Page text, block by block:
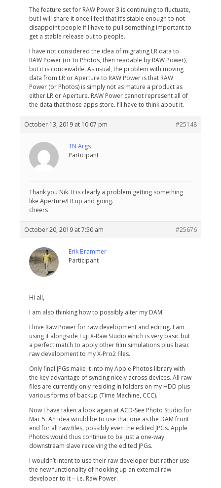
The feature set for RAW Power 3 is continuing to fluctuate,
but I will share it once I feel that it’s stable enough to not
disappoint people if I have to pull something important to
get a stable release out to people.
I have not considered the idea of migrating LR data to
RAW Power (or to Photos, then readable by RAW Power),
but it is conceivable. As usual, the problem with moving
data from LR or Aperture to RAW Power is that RAW
Power (or Photos) is simply not as mature a product as
either LR or Aperture. RAW Power cannot represent all of
the data that those apps store. I’ll have to think about it.
October 13, 2019 at 10:07 pm #25148
TN Args
Participant
Thank you Nik. It is clearly a problem getting something
like Aperture/LR up and going.
cheers
October 20, 2019 at 7:50 am #25676
Erik Brammer
Participant
Hi all,
I am also thinking how to possibly alter my DAM.
I love Raw Power for raw development and editing. I am
using it alongside Fuji X-Raw Studio which is very basic but
a perfect match to apply other film simulations plus basic
raw development to my X-Pro2 files.
Only final JPGs make it into my Apple Photos library with
the key advantage of syncing nicely across devices. All raw
files are currently only residing in folders on my HDD plus
various forms of backup (Time Machine, CCC).
Now I have taken a look again at ACD-See Photo Studio for
Mac 5. An idea would be to use that one as the DAM front
end for all raw files, possibly even the edited JPGs. Apple
Photos would thus continue to be just a one-way
downstream slave receiving the edited JPGs.
I wouldn’t intent to use their raw developer but rather use
the new functionality of hooking up an external raw
developer to it – i.e. Raw Power.